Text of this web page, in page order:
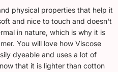
physical properties that help it
and nice to touch and doesn't
in nature, which is why it is
You will love how Viscose
dyeable and uses a lot of
that it is lighter than cotton